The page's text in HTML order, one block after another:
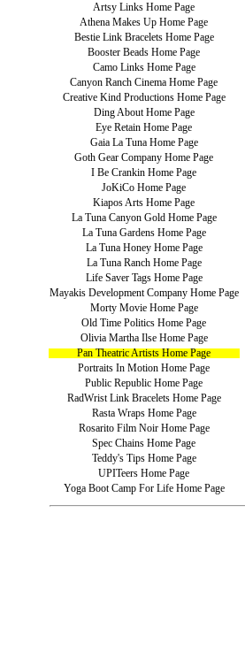
Artsy Links Home Page
Athena Makes Up Home Page
Bestie Link Bracelets Home Page
Booster Beads Home Page
Camo Links Home Page
Canyon Ranch Cinema Home Page
Creative Kind Productions Home Page
Ding About Home Page
Eye Retain Home Page
Gaia La Tuna Home Page
Goth Gear Company Home Page
I Be Crankin Home Page
JoKiCo Home Page
Kiapos Arts Home Page
La Tuna Canyon Gold Home Page
La Tuna Gardens Home Page
La Tuna Honey Home Page
La Tuna Ranch Home Page
Life Saver Tags Home Page
Mayakis Development Company Home Page
Morty Movie Home Page
Old Time Politics Home Page
Olivia Martha Ilse Home Page
Pan Theatric Artists Home Page
Portraits In Motion Home Page
Public Republic Home Page
RadWrist Link Bracelets Home Page
Rasta Wraps Home Page
Rosarito Film Noir Home Page
Spec Chains Home Page
Teddy's Tips Home Page
UPITeers Home Page
Yoga Boot Camp For Life Home Page